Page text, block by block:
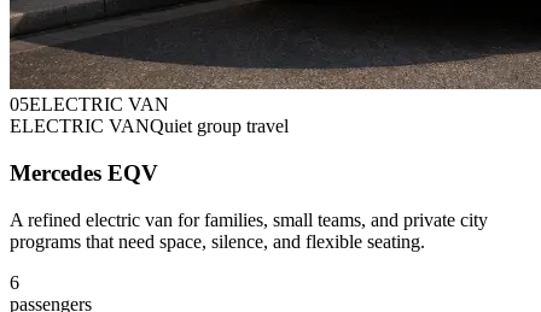
05ELECTRIC VAN
ELECTRIC VANQuiet group travel
Mercedes EQV
A refined electric van for families, small teams, and private city
programs that need space, silence, and flexible seating.
6
passengers